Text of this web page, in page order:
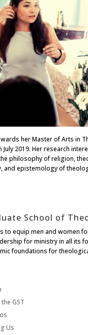
her Master of Arts in
2019. Her research
philosophy of religion,
and epistemology of
School of
to equip men and women
for ministry in all its
foundations for
GST
Us